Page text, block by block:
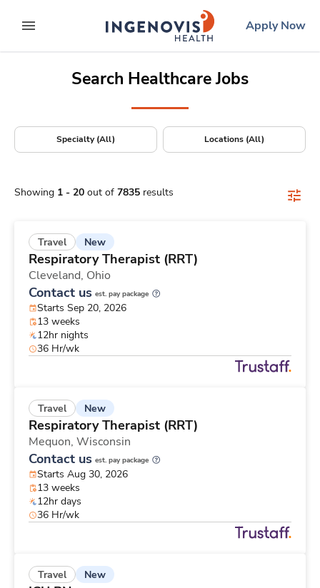
to contentexpand main menu
ingenovislogo
Apply Now
Search Healthcare Jobs
Specialty (All) Locations (All)
Showing 1 - 20 out of 7835 results
Travel New
Respiratory Therapist (RRT)
Cleveland, Ohio
Contact us est. pay package
Starts Sep 20, 2026
13 weeks
12hr nights
36 Hr/wk
Travel New
Respiratory Therapist (RRT)
Mequon, Wisconsin
Contact us est. pay package
Starts Aug 30, 2026
13 weeks
12hr days
36 Hr/wk
Travel New